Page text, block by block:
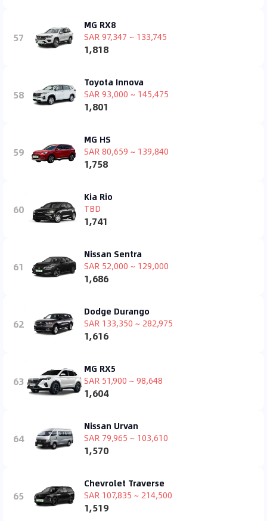
57
MG RX8
SAR 97,347 ~ 133,745
1,818
58
Toyota Innova
SAR 93,000 ~ 145,475
1,801
59
MG HS
SAR 80,659 ~ 139,840
1,758
60
Kia Rio
TBD
1,741
61
Nissan Sentra
SAR 52,000 ~ 129,000
1,686
62
Dodge Durango
SAR 133,350 ~ 282,975
1,616
63
MG RX5
SAR 51,900 ~ 98,648
1,604
64
Nissan Urvan
SAR 79,965 ~ 103,610
1,570
65
Chevrolet Traverse
SAR 107,835 ~ 214,500
1,519